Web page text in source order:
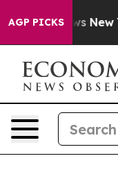
AGP PICKS
News New York...